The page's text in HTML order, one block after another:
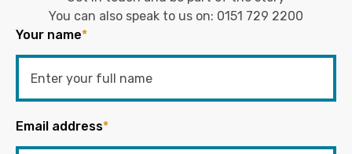
You can also speak to us on: 0151 729 2200
Your name*
Email address*